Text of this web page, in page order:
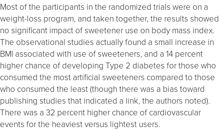
Most of the participants in the randomized trials were on a
weight-loss program, and taken together, the results showed
no significant impact of sweetener use on body mass index.
The observational studies actually found a small increase in
BMI associated with use of sweeteners, and a 14 percent
higher chance of developing Type 2 diabetes for those who
consumed the most artificial sweeteners compared to those
who consumed the least (though there was a bias toward
publishing studies that indicated a link, the authors noted).
There was a 32 percent higher chance of cardiovascular
events for the heaviest versus lightest users.